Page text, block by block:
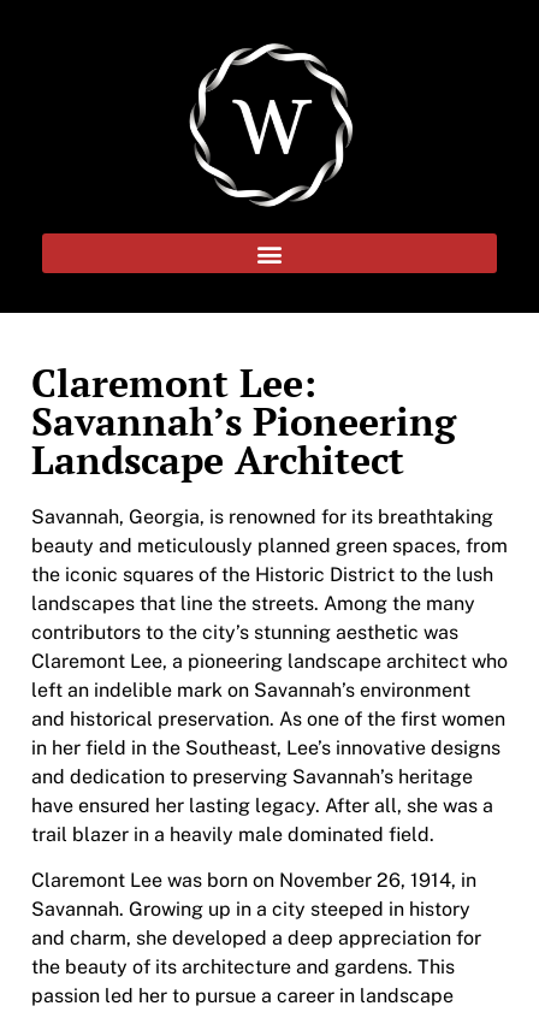
Claremont Lee:
Savannah’s Pioneering
Landscape Architect
Savannah, Georgia, is renowned for its breathtaking
beauty and meticulously planned green spaces, from
the iconic squares of the Historic District to the lush
landscapes that line the streets. Among the many
contributors to the city’s stunning aesthetic was
Claremont Lee, a pioneering landscape architect who
left an indelible mark on Savannah’s environment
and historical preservation. As one of the first women
in her field in the Southeast, Lee’s innovative designs
and dedication to preserving Savannah’s heritage
have ensured her lasting legacy. After all, she was a
trail blazer in a heavily male dominated field.
Claremont Lee was born on November 26, 1914, in
Savannah. Growing up in a city steeped in history
and charm, she developed a deep appreciation for
the beauty of its architecture and gardens. This
passion led her to pursue a career in landscape